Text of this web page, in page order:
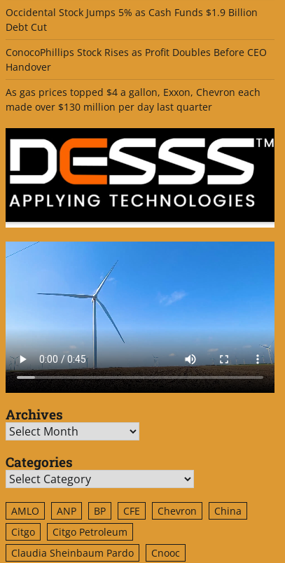
Occidental Stock Jumps 5% as Cash Funds $1.9 Billion
Debt Cut
ConocoPhillips Stock Rises as Profit Doubles Before CEO
Handover
As gas prices topped $4 a gallon, Exxon, Chevron each
made over $130 million per day last quarter
Archives
Archives
Categories
Categories
AMLO ANP BP CFE Chevron
China
Citgo
Citgo Petroleum
Claudia Sheinbaum Pardo
Cnooc